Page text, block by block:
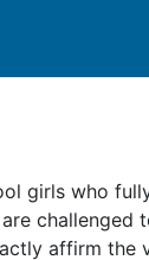
girls who
challenged
affirm the